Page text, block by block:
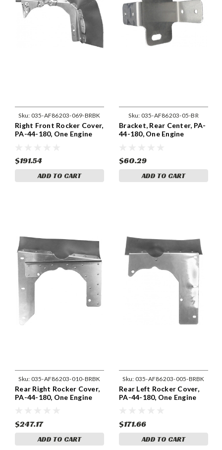
Sku: 035-AF86203-069-BRBK
Right Front Rocker Cover,
PA-44-180, One Engine
$191.54
ADD TO CART
Sku: 035-AF86203-05-BR
Bracket, Rear Center, PA-
44-180, One Engine
$60.29
ADD TO CART
Sku: 035-AF86203-010-BRBK
Rear Right Rocker Cover,
PA-44-180, One Engine
$247.17
ADD TO CART
Sku: 035-AF86203-005-BRBK
Rear Left Rocker Cover,
PA-44-180, One Engine
$171.66
ADD TO CART